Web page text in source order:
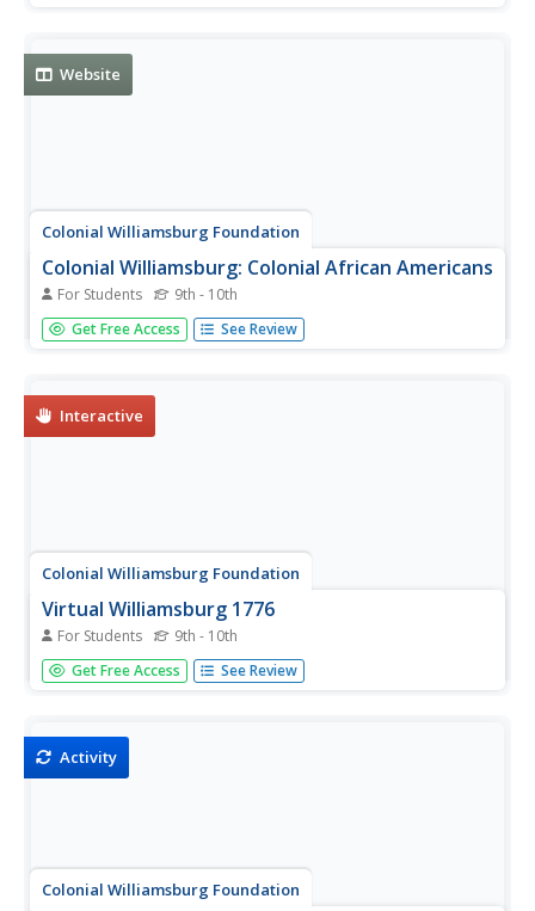
Website
Colonial Williamsburg Foundation
Colonial Williamsburg: Colonial African Americans
For Students 9th - 10th
This site examines the lives of African-Americans during
colonial times in the city of Williamsburg, Virginia. Content
Get Free Access See Review
Interactive
Colonial Williamsburg Foundation
Virtual Williamsburg 1776
For Students 9th - 10th
Presents the Revolutionary City, that is, Williamsburg,
Virginia as we understand it to have existed in 1776. The
Get Free Access See Review
Activity
Colonial Williamsburg Foundation